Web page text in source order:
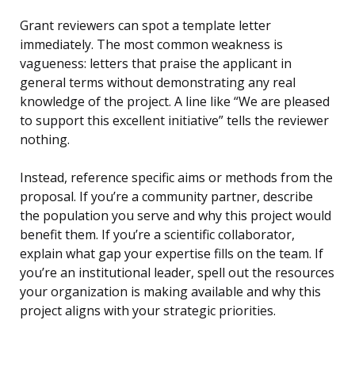
Grant reviewers can spot a template letter
immediately. The most common weakness is
vagueness: letters that praise the applicant in
general terms without demonstrating any real
knowledge of the project. A line like “We are pleased
to support this excellent initiative” tells the reviewer
nothing.
Instead, reference specific aims or methods from the
proposal. If you’re a community partner, describe
the population you serve and why this project would
benefit them. If you’re a scientific collaborator,
explain what gap your expertise fills on the team. If
you’re an institutional leader, spell out the resources
your organization is making available and why this
project aligns with your strategic priorities.